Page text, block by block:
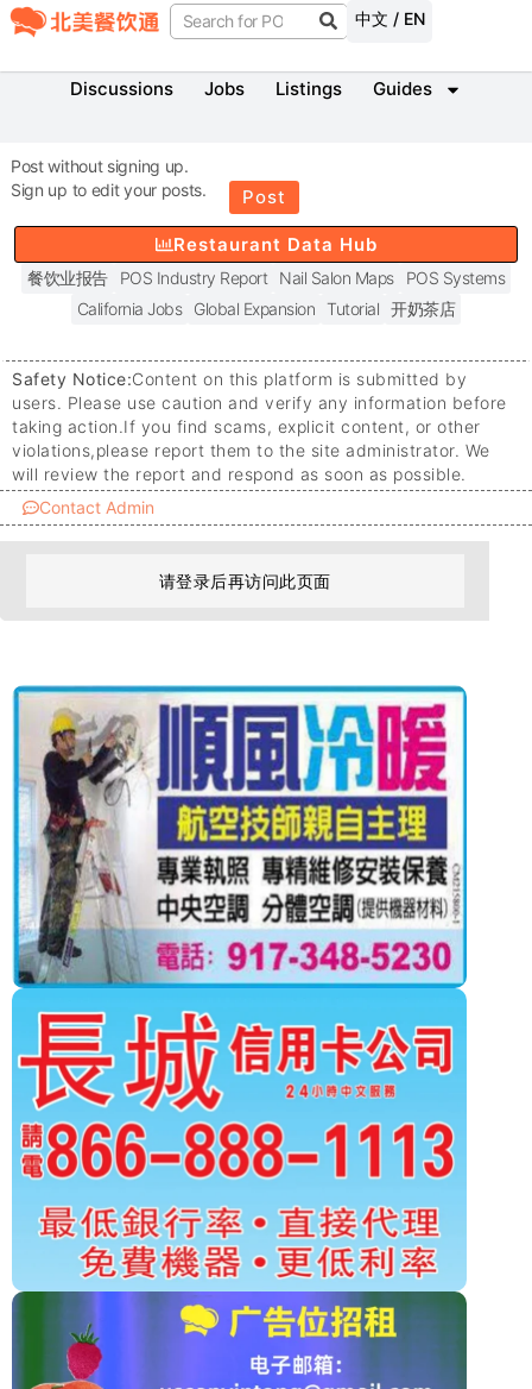
中文 / EN
Discussions Jobs Listings Guides
Post without signing up.
Sign up to edit your posts.
Post
Restaurant Data Hub
餐饮业报告 POS Industry Report Nail Salon Maps
POS Systems
California Jobs
Global Expansion Tutorial 开奶茶店
Safety Notice:Content on this platform is submitted by
users. Please use caution and verify any information before
taking action.If you find scams, explicit content, or other
violations,please report them to the site administrator. We
will review the report and respond as soon as possible.
Contact Admin
请登录后再访问此页面